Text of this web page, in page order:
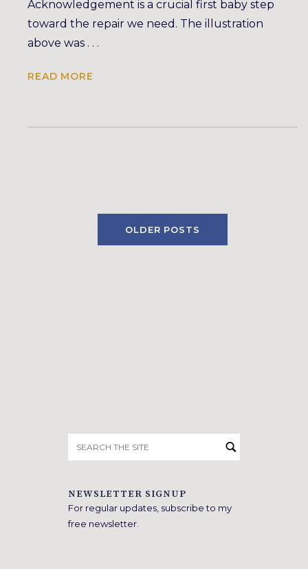
Acknowledgement is a crucial first baby step
toward the repair we need. The illustration
above was . . .
READ MORE
OLDER POSTS
for:
NEWSLETTER SIGNUP
For regular updates, subscribe to my
free newsletter.